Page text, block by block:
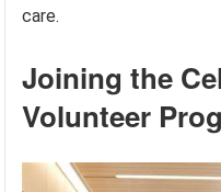
care.
Joining the
Volunteer